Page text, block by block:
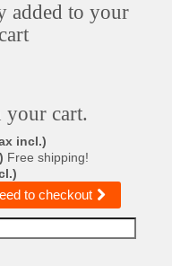
added to your
your cart.
incl.)
Free shipping!
to checkout